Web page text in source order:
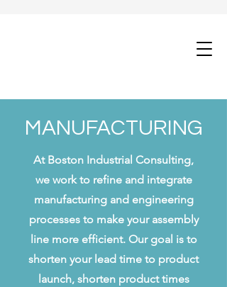
MANUFACTURING
At Boston Industrial Consulting,
we work to refine and integrate
manufacturing and engineering
processes to make your assembly
line more efficient. Our goal is to
shorten your lead time to product
launch, shorten product times